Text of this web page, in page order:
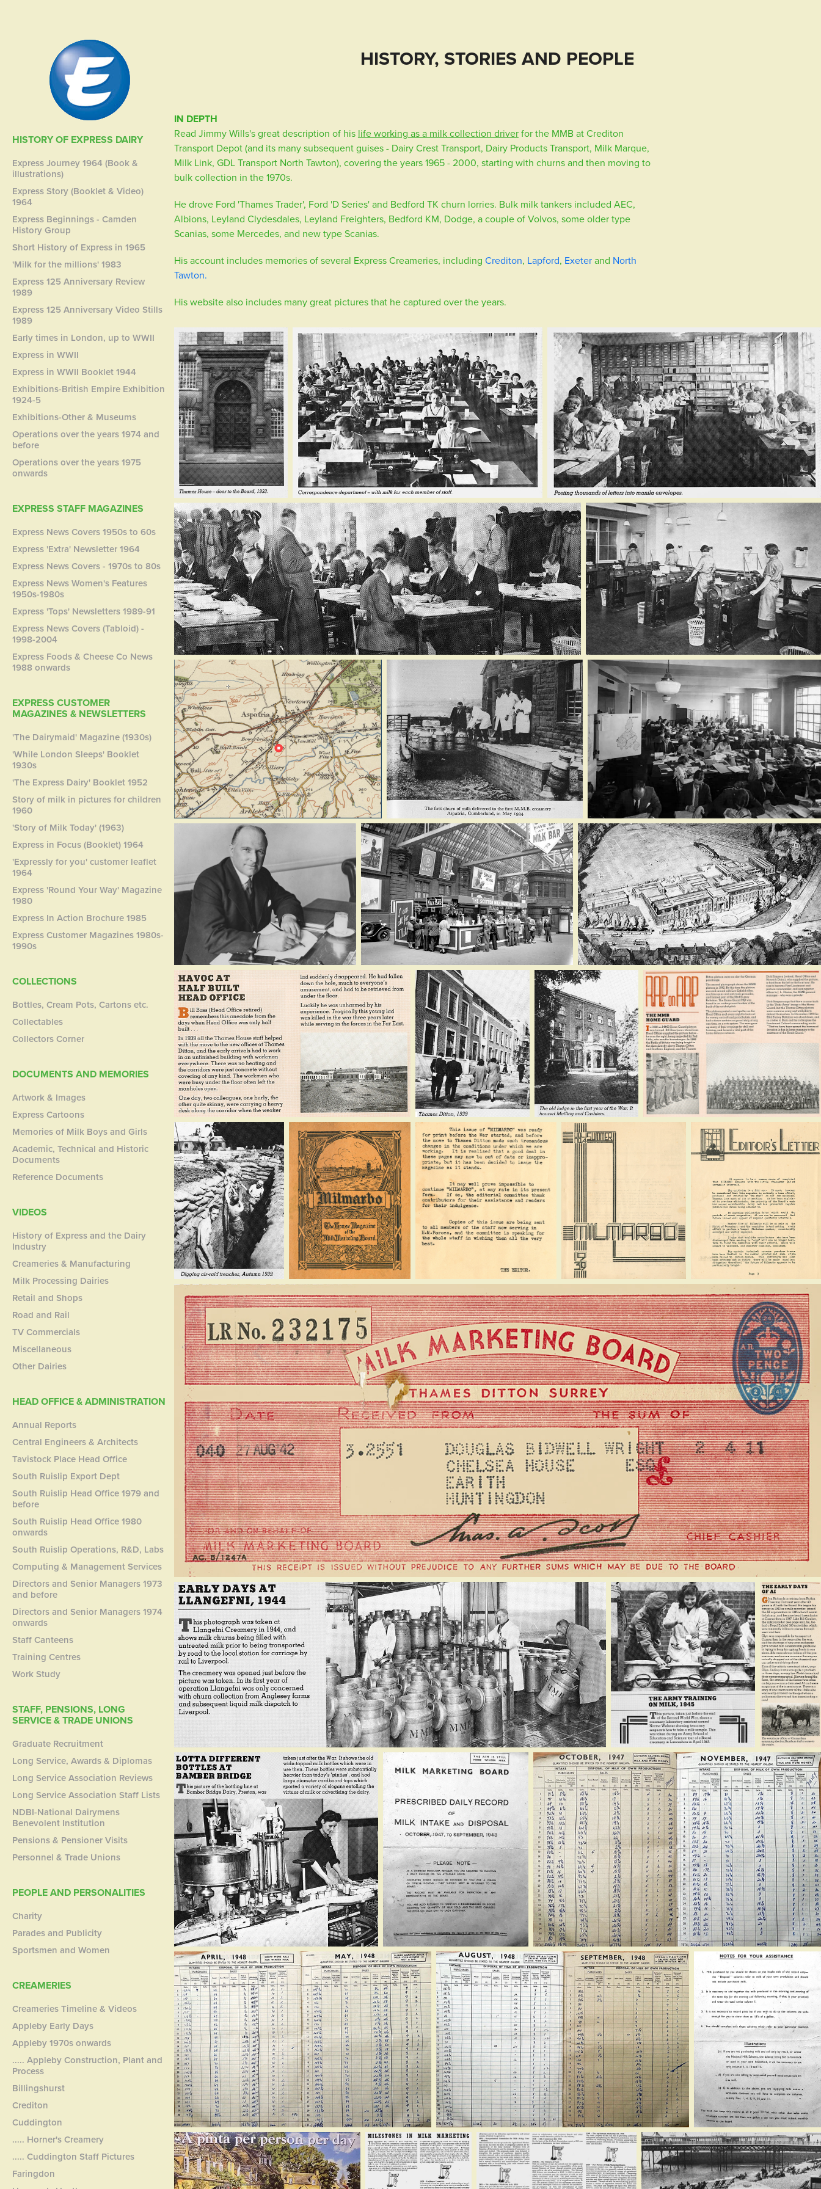
HISTORY OF EXPRESS DAIRY
Express Journey 1964 (Book &
illustrations)
Express Story (Booklet & Video)
1964
Express Beginnings - Camden
History Group
Short History of Express in 1965
'Milk for the millions' 1983
Express 125 Anniversary Review
1989
Express 125 Anniversary Video Stills
1989
Early times in London, up to WWII
Express in WWII
Express in WWII Booklet 1944
Exhibitions-British Empire Exhibition
1924-5
Exhibitions-Other & Museums
Operations over the years 1974 and
before
Operations over the years 1975
onwards
EXPRESS STAFF MAGAZINES
Express News Covers 1950s to 60s
Express 'Extra' Newsletter 1964
Express News Covers - 1970s to 80s
Express News Women's Features
1950s-1980s
Express 'Tops' Newsletters 1989-91
Express News Covers (Tabloid) -
1998-2004
Express Foods & Cheese Co News
1988 onwards
EXPRESS CUSTOMER
MAGAZINES & NEWSLETTERS
'The Dairymaid' Magazine (1930s)
'While London Sleeps' Booklet
1930s
'The Express Dairy' Booklet 1952
Story of milk in pictures for children
1960
'Story of Milk Today' (1963)
Express in Focus (Booklet) 1964
'Expressly for you' customer leaflet
1964
Express 'Round Your Way' Magazine
1980
Express In Action Brochure 1985
Express Customer Magazines 1980s-
1990s
COLLECTIONS
Bottles, Cream Pots, Cartons etc.
Collectables
Collectors Corner
DOCUMENTS AND MEMORIES
Artwork & Images
Express Cartoons
Memories of Milk Boys and Girls
Academic, Technical and Historic
Documents
Reference Documents
VIDEOS
History of Express and the Dairy
Industry
Creameries & Manufacturing
Milk Processing Dairies
Retail and Shops
Road and Rail
TV Commercials
Miscellaneous
Other Dairies
HEAD OFFICE & ADMINISTRATION
Annual Reports
Central Engineers & Architects
Tavistock Place Head Office
South Ruislip Export Dept
South Ruislip Head Office 1979 and
before
South Ruislip Head Office 1980
onwards
South Ruislip Operations, R&D, Labs
Computing & Management Services
Directors and Senior Managers 1973
and before
Directors and Senior Managers 1974
onwards
Staff Canteens
Training Centres
Work Study
STAFF, PENSIONS, LONG
SERVICE & TRADE UNIONS
Graduate Recruitment
Long Service, Awards & Diplomas
Long Service Association Reviews
Long Service Association Staff Lists
NDBI-National Dairymens
Benevolent Institution
Pensions & Pensioner Visits
Personnel & Trade Unions
PEOPLE AND PERSONALITIES
Charity
Parades and Publicity
Sportsmen and Women
CREAMERIES
Creameries Timeline & Videos
Appleby Early Days
Appleby 1970s onwards
..... Appleby Construction, Plant and
Process
Billingshurst
Crediton
Cuddington
..... Horner's Creamery
..... Cuddington Staff Pictures
Faringdon
HISTORY, STORIES AND PEOPLE
IN DEPTH
Read Jimmy Wills's great description of his life working as a milk collection driverfor the MMB at Crediton
Transport Depot (and its many subsequent guises - Dairy Crest Transport, Dairy Products Transport, Milk Marque,
Milk Link, GDL Transport North Tawton), covering the years 1965 - 2000, starting with churns and then moving to
bulk collection in the 1970s.
He drove Ford 'Thames Trader', Ford 'D Series' and Bedford TK churn lorries. Bulk milk tankers included AEC,
Albions, Leyland Clydesdales, Leyland Freighters, Bedford KM, Dodge, a couple of Volvos, some older type
Scanias, some Mercedes, and new type Scanias.
His account includes memories of several Express Creameries, including Crediton, Lapford, Exeterand North
Tawton.
His website also includes many great pictures that he captured over the years.